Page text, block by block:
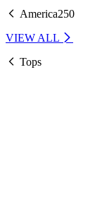
America250
VIEW ALL
Tops